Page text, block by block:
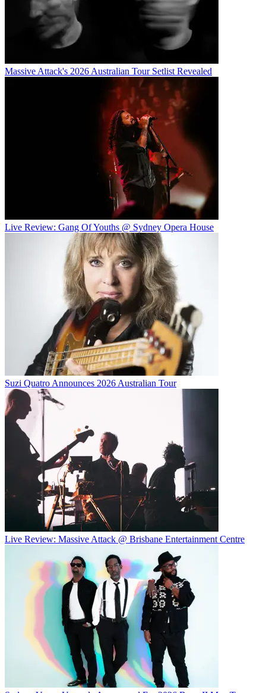
Massive Attack's 2026 Australian Tour Setlist Revealed
Live Review: Gang Of Youths @ Sydney Opera House
Suzi Quatro Announces 2026 Australian Tour
Live Review: Massive Attack @ Brisbane Entertainment Centre